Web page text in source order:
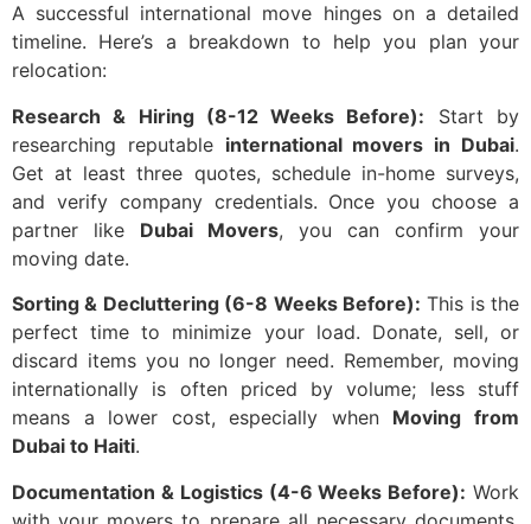
A successful international move hinges on a detailed
timeline. Here’s a breakdown to help you plan your
relocation:
Research & Hiring (8-12 Weeks Before): Start by
researching reputable international movers in Dubai.
Get at least three quotes, schedule in-home surveys,
and verify company credentials. Once you choose a
partner like Dubai Movers, you can confirm your
moving date.
Sorting & Decluttering (6-8 Weeks Before): This is the
perfect time to minimize your load. Donate, sell, or
discard items you no longer need. Remember, moving
internationally is often priced by volume; less stuff
means a lower cost, especially when Moving from
Dubai to Haiti.
Documentation & Logistics (4-6 Weeks Before): Work